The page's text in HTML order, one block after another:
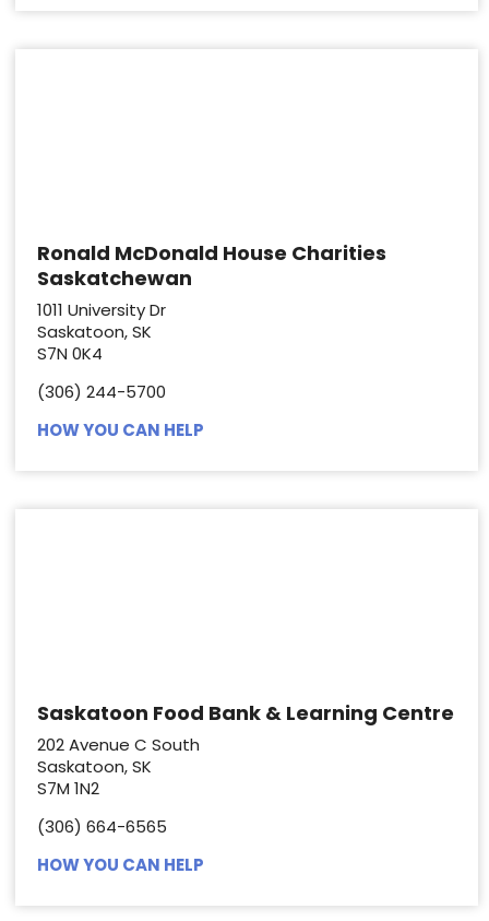
Ronald McDonald House Charities
Saskatchewan
1011 University Dr
Saskatoon, SK
S7N 0K4
(306) 244-5700
HOW YOU CAN HELP
Saskatoon Food Bank & Learning Centre
202 Avenue C South
Saskatoon, SK
S7M 1N2
(306) 664-6565
HOW YOU CAN HELP